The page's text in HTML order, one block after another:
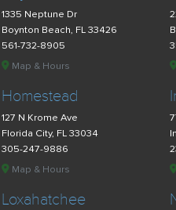
1335 Neptune Dr
Boynton Beach, FL 33426
561-732-8905
Map & Hours
Homestead
127 N Krome Ave
Florida City, FL 33034
305-247-9886
Map & Hours
Loxahatchee